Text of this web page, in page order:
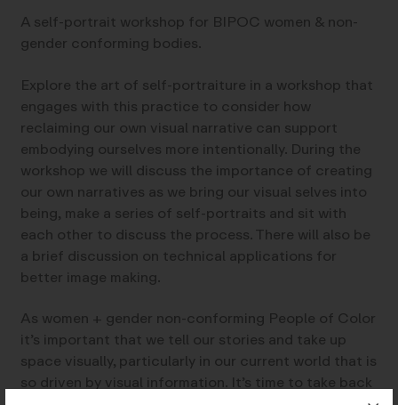
A self-portrait workshop for BIPOC women & non-
gender conforming bodies.
Explore the art of self-portraiture in a workshop that
engages with this practice to consider how
reclaiming our own visual narrative can support
embodying ourselves more intentionally. During the
workshop we will discuss the importance of creating
our own narratives as we bring our visual selves into
being, make a series of self-portraits and sit with
each other to discuss the process. There will also be
a brief discussion on technical applications for
better image making.
As women + gender non-conforming People of Color
it’s important that we tell our stories and take up
space visually, particularly in our current world that is
so driven by visual information. It’s time to take back